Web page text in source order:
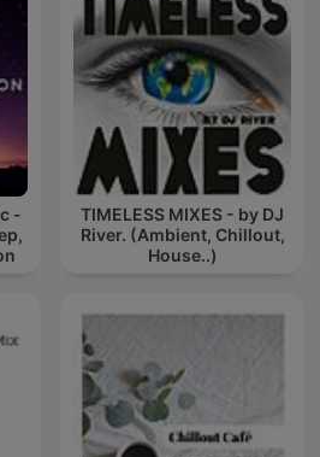
-
TIMELESS MIXES - by DJ
River. (Ambient, Chillout,
House..)